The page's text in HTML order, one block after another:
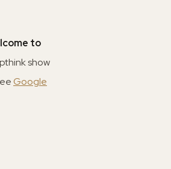
to
show
Google